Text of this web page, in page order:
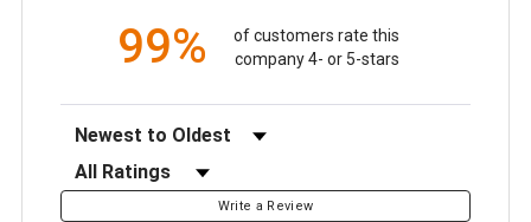
99%
of customers rate this
company 4- or 5-stars
Sort Reviews
Filter Reviews by Rating
Write a Review